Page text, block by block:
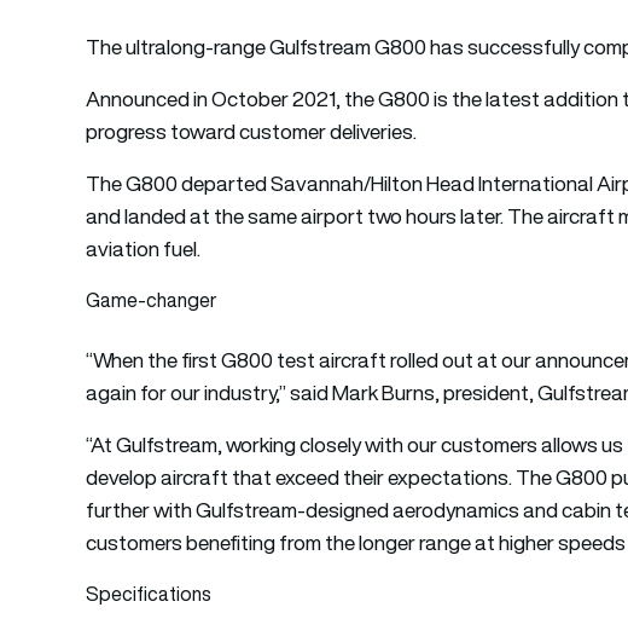
The ultralong-range Gulfstream G800 has successfully
Announced in October 2021, the G800 is the latest addition
progress toward customer deliveries.
The G800 departed Savannah/Hilton Head International
and landed at the same airport two hours later. The aircraft
aviation fuel.
Game-changer
“When the first G800 test aircraft rolled out at our
again for our industry,” said Mark Burns, president,
“At Gulfstream, working closely with our customers allows
develop aircraft that exceed their expectations. The G800
further with Gulfstream-designed aerodynamics and cabin
customers benefiting from the longer range at higher
Specifications